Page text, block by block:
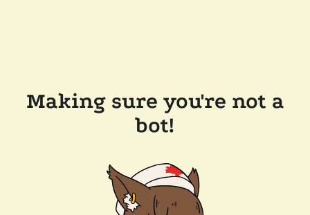
Making sure you're not a
bot!